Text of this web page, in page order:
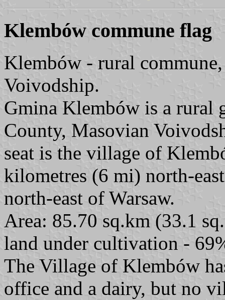
Klembów commune flag
Klembów - rural
Voivodship.
Gmina Klembów is a rural
County, Masovian
seat is the village of
kilometres (6 mi) north-
north-east of Warsaw.
Area: 85.70 sq.km (33.1
land under cultivation -
The Village of Klembów
office and a dairy, but no